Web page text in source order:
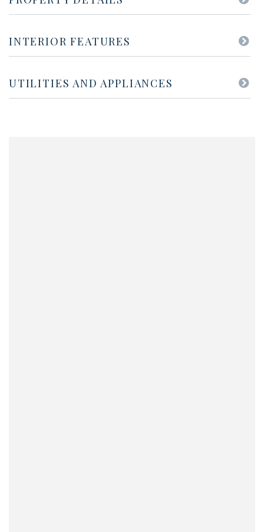
INTERIOR FEATURES
UTILITIES AND APPLIANCES